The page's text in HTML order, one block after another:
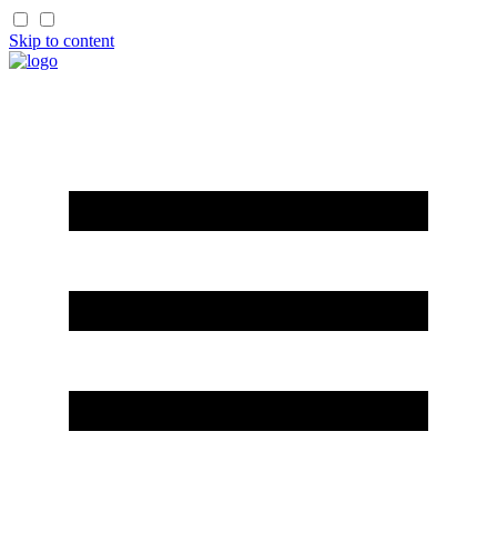
Skip to content